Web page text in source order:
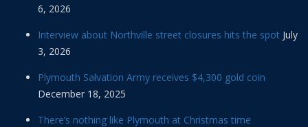
6, 2026
Interview about Northville street closures hits the spot July
3, 2026
Plymouth Salvation Army receives $4,300 gold coin
December 18, 2025
There’s nothing like Plymouth at Christmas time